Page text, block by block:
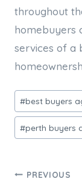
throughout
homebuyers
services of a
Post
Tags:
#best buyers
#perth buyers
Post
PREVIOUS